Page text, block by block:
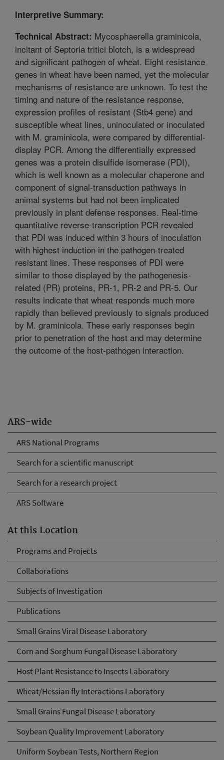
ARS-wide
ARS National Programs
Search for a scientific manuscript
Search for a research project
ARS Software
At this Location
Programs and Projects
Collaborations
Subjects of Investigation
Publications
Small Grains Viral Disease Laboratory
Corn and Sorghum Fungal Disease Laboratory
Host Plant Resistance to Insects Laboratory
Wheat/Hessian fly Interactions Laboratory
Small Grains Fungal Disease Laboratory
Soybean Quality Improvement Laboratory
Uniform Soybean Tests, Northern Region
Interpretive Summary:
Technical Abstract: Mycosphaerella graminicola,
incitant of Septoria tritici blotch, is a widespread
and significant pathogen of wheat. Eight resistance
genes in wheat have been named, yet the molecular
mechanisms of resistance are unknown. To test the
timing and nature of the resistance response,
expression profiles of resistant (Stb4 gene) and
susceptible wheat lines, uninoculated or inoculated
with M. graminicola, were compared by differential-
display PCR. Among the differentially expressed
genes was a protein disulfide isomerase (PDI),
which is well known as a molecular chaperone and
component of signal-transduction pathways in
animal systems but had not been implicated
previously in plant defense responses. Real-time
quantitative reverse-transcription PCR revealed
that PDI was induced within 3 hours of inoculation
with highest induction in the pathogen-treated
resistant lines. These responses of PDI were
similar to those displayed by the pathogenesis-
related (PR) proteins, PR-1, PR-2 and PR-5. Our
results indicate that wheat responds much more
rapidly than believed previously to signals produced
by M. graminicola. These early responses begin
prior to penetration of the host and may determine
the outcome of the host-pathogen interaction.